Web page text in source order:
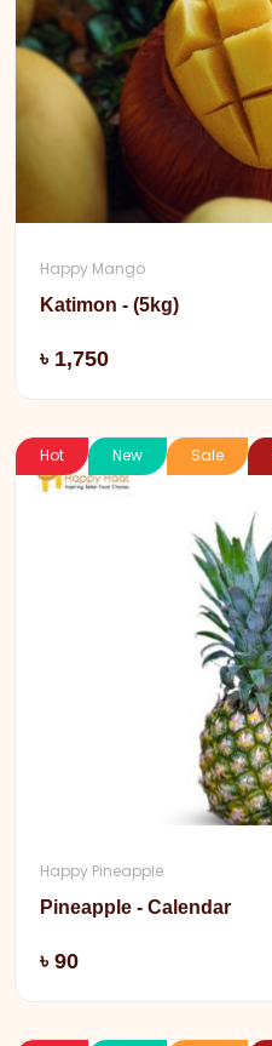
Happy Mango
Katimon - (5kg)
৳ 1,750
Hot New Sale
Happy Pineapple
Pineapple - Calendar
৳ 90